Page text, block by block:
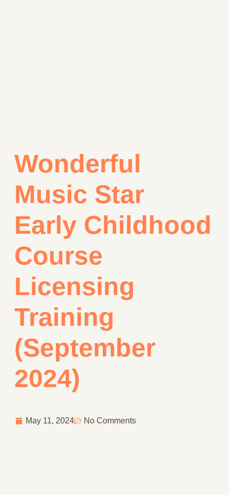
Wonderful
Music Star
Early Childhood
Course
Licensing
Training
(September
2024)
May 11, 2024 No Comments